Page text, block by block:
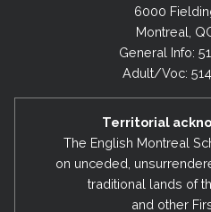
6000
Montreal,
General Info:
Adult/Voc:
Territorial
The English Montreal
on unceded,
traditional lands of
and other